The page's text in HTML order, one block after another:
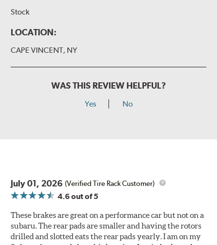
Stock
LOCATION:
CAPE VINCENT, NY
WAS THIS REVIEW HELPFUL?
Yes No
July 01, 2026 (Verified Tire Rack Customer)
4.6out of 5
These brakes are great on a performance car but not on a
subaru. The rear pads are smaller and having the rotors
drilled and slotted eats the rear pads yearly. I am on my